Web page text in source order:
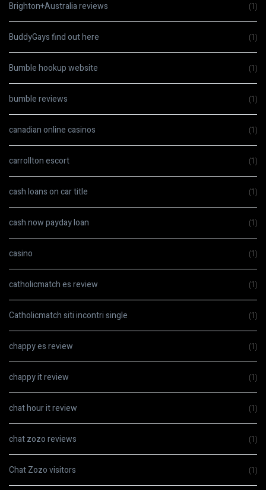
Brighton+Australia reviews (1)
BuddyGays find out here (1)
Bumble hookup website (1)
bumble reviews (1)
canadian online casinos (1)
carrollton escort (1)
cash loans on car title (1)
cash now payday loan (1)
casino (1)
catholicmatch es review (1)
Catholicmatch siti incontri single (1)
chappy es review (1)
chappy it review (1)
chat hour it review (1)
chat zozo reviews (1)
Chat Zozo visitors (1)